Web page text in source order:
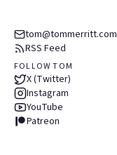
tom@tommerritt.com
RSS Feed
FOLLOW TOM
X (Twitter)
Instagram
YouTube
Patreon